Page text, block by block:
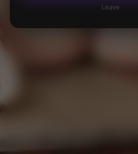
Leave